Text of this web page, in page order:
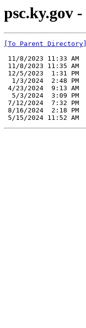
psc.ky.gov -
[To Parent Directory]
11/8/2023 11:33
11/8/2023 11:35
12/5/2023  1:31
1/3/2024  2:48 PM
4/23/2024  9:13
5/3/2024  3:09 PM
7/12/2024  7:32
8/16/2024  2:18
5/15/2024 11:52